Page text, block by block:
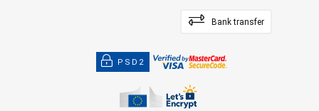
Bank transfer
PSD2